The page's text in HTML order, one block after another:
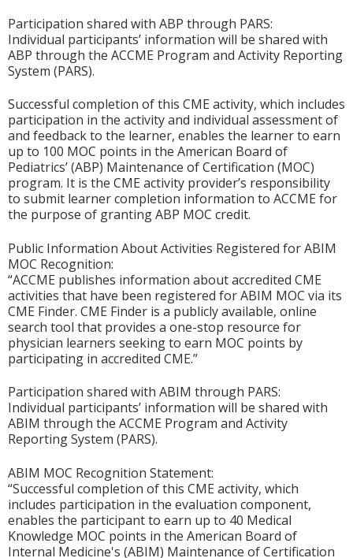
Participation shared with ABP through PARS:
Individual participants’ information will be shared with
ABP through the ACCME Program and Activity Reporting
System (PARS).
Successful completion of this CME activity, which includes
participation in the activity and individual assessment of
and feedback to the learner, enables the learner to earn
up to 100 MOC points in the American Board of
Pediatrics’ (ABP) Maintenance of Certification (MOC)
program. It is the CME activity provider’s responsibility
to submit learner completion information to ACCME for
the purpose of granting ABP MOC credit.
Public Information About Activities Registered for ABIM
MOC Recognition:
“ACCME publishes information about accredited CME
activities that have been registered for ABIM MOC via its
CME Finder. CME Finder is a publicly available, online
search tool that provides a one-stop resource for
physician learners seeking to earn MOC points by
participating in accredited CME.”
Participation shared with ABIM through PARS:
Individual participants’ information will be shared with
ABIM through the ACCME Program and Activity
Reporting System (PARS).
ABIM MOC Recognition Statement:
“Successful completion of this CME activity, which
includes participation in the evaluation component,
enables the participant to earn up to 40 Medical
Knowledge MOC points in the American Board of
Internal Medicine's (ABIM) Maintenance of Certification